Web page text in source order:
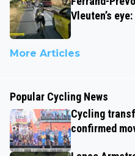
Vleuten’s
More Articles
Popular Cycling News
Cycling
confirmed